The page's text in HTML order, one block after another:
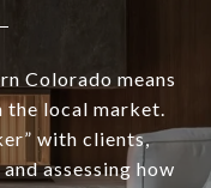
Colorado means
the local market.
with clients,
assessing how